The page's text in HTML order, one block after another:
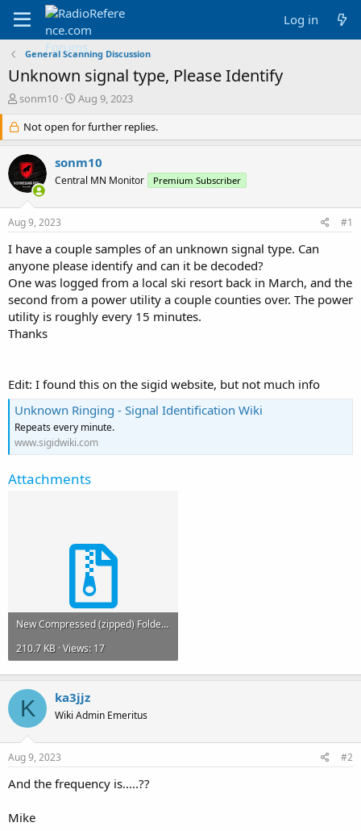
Log in
General Scanning Discussion
Unknown signal type, Please Identify
T
r
e
a
d
s
r
e
r
sonm10
S
a
r
d
a
Aug 9, 2023
Not open for further replies.
sonm10
Central MN Monitor Premium Subscriber
Aug 9, 2023 #1
I have a couple samples of an unknown signal type. Can
anyone please identify and can it be decoded?
One was logged from a local ski resort back in March, and the
second from a power utility a couple counties over. The power
utility is roughly every 15 minutes.
Thanks
Edit: I found this on the sigid website, but not much info
Unknown Ringing - Signal Identification Wiki
Repeats every minute.
www.sigidwiki.com
Attachments
New Compressed (zipped) Folder (2).zip
210.7 KB · Views: 17
K ka3jjz
Wiki Admin Emeritus
Aug 9, 2023 #2
And the frequency is.....??
Mike